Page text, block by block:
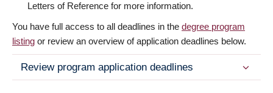
Letters of Reference for more information.
You have full access to all deadlines in the degree program
listing or review an overview of application deadlines below.
Review program application deadlines